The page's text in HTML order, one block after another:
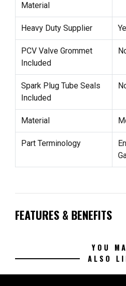
Material
Heavy Duty Supplier
PCV Valve Grommet
Included
Spark Plug Tube Seals
Included
Material
Part Terminology
FEATURES & BENEFITS
YOU
ALSO